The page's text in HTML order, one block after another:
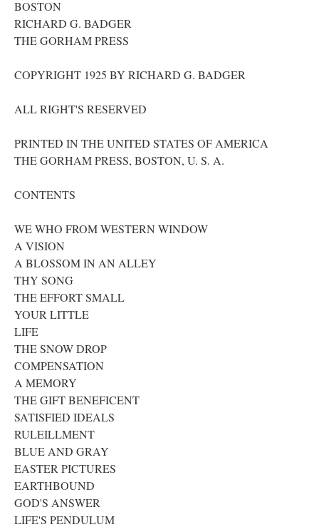
BOSTON
RICHARD G. BADGER
THE GORHAM PRESS
COPYRIGHT 1925 BY RICHARD G. BADGER
ALL RIGHT'S RESERVED
PRINTED IN THE UNITED STATES OF AMERICA
THE GORHAM PRESS, BOSTON, U. S. A.
CONTENTS
WE WHO FROM WESTERN WINDOW
A VISION
A BLOSSOM IN AN ALLEY
THY SONG
THE EFFORT SMALL
YOUR LITTLE
LIFE
THE SNOW DROP
COMPENSATION
A MEMORY
THE GIFT BENEFICENT
SATISFIED IDEALS
RULEILLMENT
BLUE AND GRAY
EASTER PICTURES
EARTHBOUND
GOD'S ANSWER
LIFE'S PENDULUM